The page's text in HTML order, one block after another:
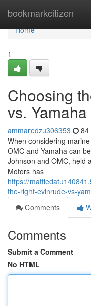
bookmarkcitizen
Home
Home
1
Choosing
vs.
ammaredzu306353 84
When considering
OMC and Yamaha can
Johnson and OMC, held
Motors has
https://
the-right-evinrude-vs-
Comments
Comments
Submit a Comment
No HTML